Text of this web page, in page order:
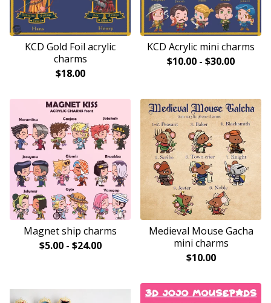
KCD Gold Foil acrylic
charms
$18.00
KCD Acrylic mini charms
$10.00 - $30.00
Magnet ship charms
$5.00- $24.00
Medieval Mouse Gacha
mini charms
$10.00